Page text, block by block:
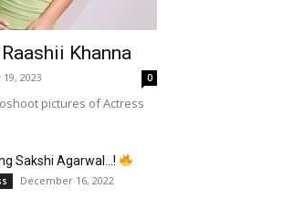
Raashii Khanna
19, 2023 0
pictures of Actress
Sakshi Agarwal…!
December 16, 2022